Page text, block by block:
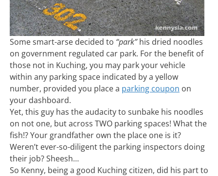
Some smart-arse decided to “park”his dried noodles
on government regulated car park. For the benefit of
those not in Kuching, you may park your vehicle
within any parking space indicated by a yellow
number, provided you place a parking coupon on
your dashboard.
Yet, this guy has the audacity to sunbake his noodles
on not one, but across TWO parking spaces! What the
fish!? Your grandfather own the place one is it?
Weren’t ever-so-diligent the parking inspectors doing
their job? Sheesh…
So Kenny, being a good Kuching citizen, did his part to